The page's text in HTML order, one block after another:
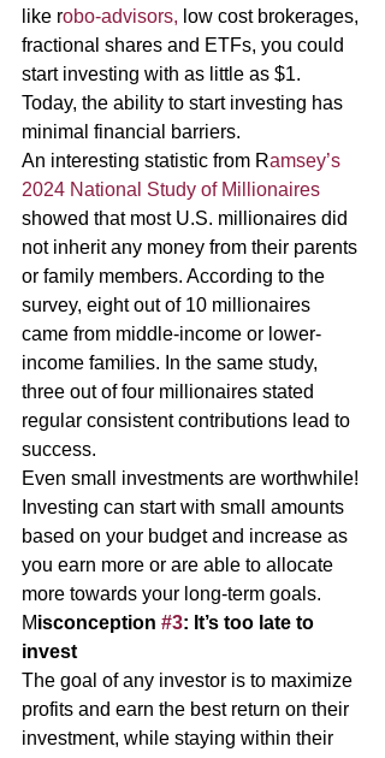
like robo-advisors, low cost brokerages,
fractional shares and ETFs, you could
start investing with as little as $1.
Today, the ability to start investing has
minimal financial barriers.
An interesting statistic from Ramsey’s
2024 National Study of Millionaires
showed that most U.S. millionaires did
not inherit any money from their parents
or family members. According to the
survey, eight out of 10 millionaires
came from middle-income or lower-
income families. In the same study,
three out of four millionaires stated
regular consistent contributions lead to
success.
Even small investments are worthwhile!
Investing can start with small amounts
based on your budget and increase as
you earn more or are able to allocate
more towards your long-term goals.
Misconception #3: It’s too late to
invest
The goal of any investor is to maximize
profits and earn the best return on their
investment, while staying within their